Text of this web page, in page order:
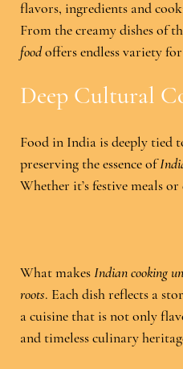
flavors, ingredients and
From the creamy dishes of
food offers endless variety
Deep Cultural
Food in India is deeply tied
preserving the essence of
Whether it’s festive meals
What makes Indian cooking
roots. Each dish reflects a
a cuisine that is not only
and timeless culinary